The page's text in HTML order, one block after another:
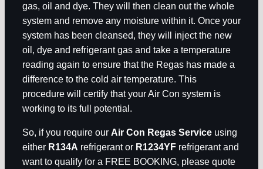
gas, oil and dye. They will then clean out the whole
system and remove any moisture within it. Once your
system has been cleansed, they will inject the new
oil, dye and refrigerant gas and take a temperature
reading again to ensure that the Regas has made a
difference to the cold air temperature. This
procedure will certify that your Air Con system is
working to its full potential.
So, if you require our Air Con Regas Service using
either R134A refrigerant or R1234YF refrigerant and
want to qualify for a FREE BOOKING, please quote